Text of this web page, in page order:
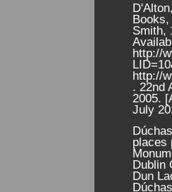
Smith,
http://
http://
. 22nd
2005.
July
places
Dublin
Dun